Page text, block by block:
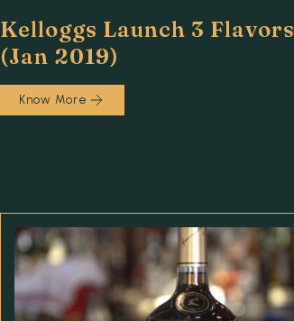
Kelloggs Launch 3 Flavors
(Jan 2019)
Know More